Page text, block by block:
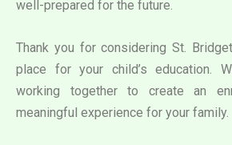
well-prepared for the future.
Thank you for considering St.
place for your child’s education.
working together to create an
meaningful experience for your family.